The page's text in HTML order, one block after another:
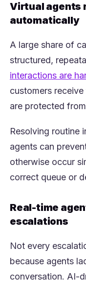
Virtual agents
automatically
A large share of
structured,
interactions are
customers
are protected
Resolving routine
agents can
otherwise occur
correct queue or
Real-time
escalations
Not every
because agents
conversation. AI-